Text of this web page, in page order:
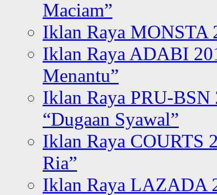
Maciam”
Iklan Raya MONSTA
Iklan Raya ADABI
Menantu”
Iklan Raya PRU-BSN
“Dugaan Syawal”
Iklan Raya COURTS
Ria”
Iklan Raya LAZADA